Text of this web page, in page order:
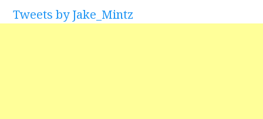
Tweets by Jake_Mintz